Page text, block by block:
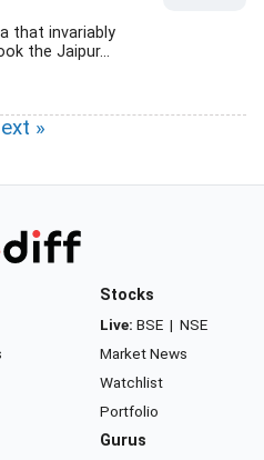
that invariably
the Jaipur...
»
Stocks
Live: BSE | NSE
Market News
Watchlist
Portfolio
Gurus